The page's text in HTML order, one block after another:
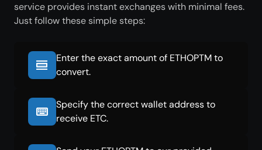
service provides instant exchanges with minimal fees.
Just follow these simple steps:
Enter the exact amount of ETHOPTM to
convert.
Specify the correct wallet address to
receive ETC.